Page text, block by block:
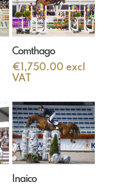
Add To Cart
Comthago
€ 1,750.00 excl
VAT
Inaico